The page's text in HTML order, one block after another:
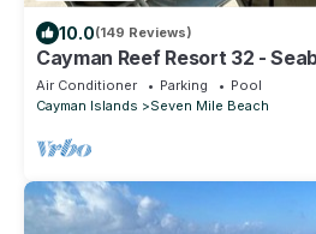
10.0(149 Reviews)
Cayman Reef Resort 32 -
Air Conditioner Parking
Pool
Cayman Islands
Seven Mile Beach